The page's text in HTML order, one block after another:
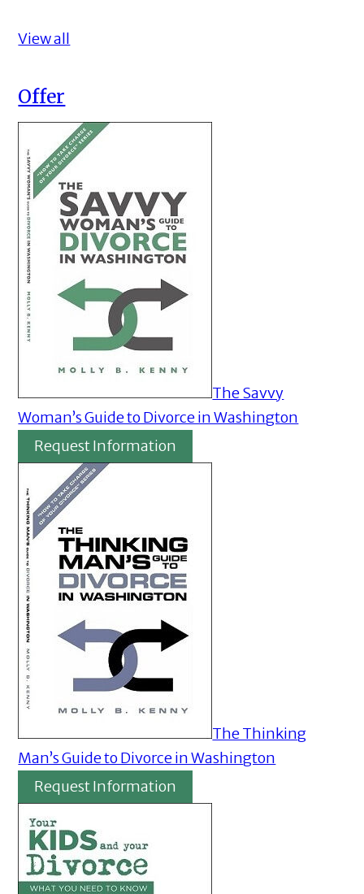
View all
Offer
The Savvy
Woman’s Guide to Divorce in Washington
Request Information
The Thinking
Man’s Guide to Divorce in Washington
Request Information